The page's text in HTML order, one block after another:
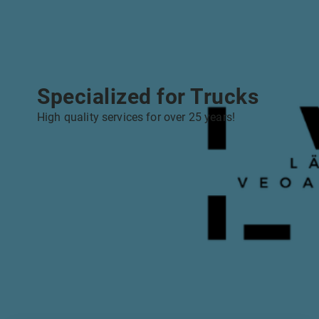
Specialized for Trucks
High quality services for over 25 years!